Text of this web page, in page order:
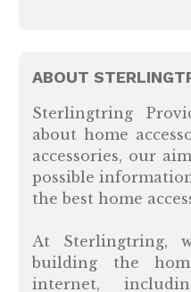
ABOUT
Sterlingtring
about home
accessories, our
possible
the best home
At Sterlingtring,
building the
internet,